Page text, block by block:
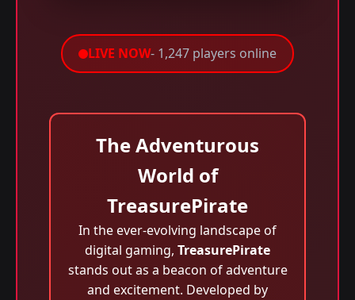
LIVE NOW- 1,247 players online
The Adventurous
World of
TreasurePirate
In the ever-evolving landscape of
digital gaming, TreasurePirate
stands out as a beacon of adventure
and excitement. Developed by